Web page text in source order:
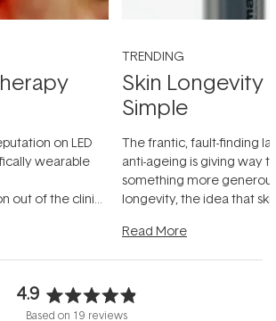
on LED
wearable
out of the clinic
TRENDING
Skin Longevity
Simple
The frantic, fault-finding
anti-ageing is giving way
something more
longevity, the idea that
Read More
4.9
Rated
Based on 19 reviews